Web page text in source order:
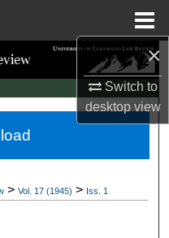
×
Switch to
desktopview
Network™
> Vol. 17 (1945) > Iss. 1